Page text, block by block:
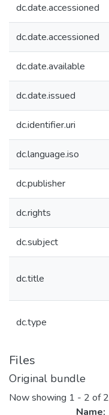
dc.date.accessioned
dc.date.accessioned
dc.date.available
dc.date.issued
dc.identifier.uri
dc.language.iso
dc.publisher
dc.rights
dc.subject
dc.title
dc.type
Files
Original bundle
Now showing 1 - 2 of 2
Name: